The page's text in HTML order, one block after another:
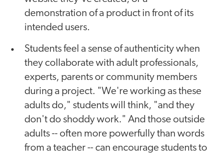
demonstration of a product in front of its
intended users.
Students feel a sense of authenticity when
they collaborate with adult professionals,
experts, parents or community members
during a project. "We're working as these
adults do," students will think, "and they
don't do shoddy work." And those outside
adults -- often more powerfully than words
from a teacher -- can encourage students to